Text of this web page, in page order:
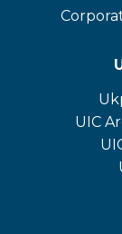
UIC